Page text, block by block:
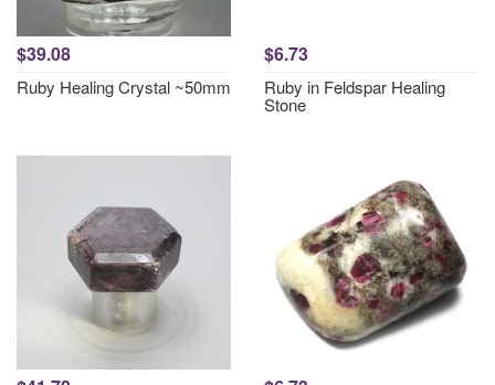
$39.08
Ruby Healing Crystal ~50mm
$6.73
Ruby in Feldspar Healing
Stone